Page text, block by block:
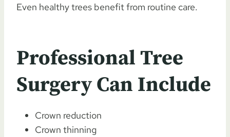
Even healthy trees benefit from routine care.
Professional Tree
Surgery Can Include
Crown reduction
Crown thinning